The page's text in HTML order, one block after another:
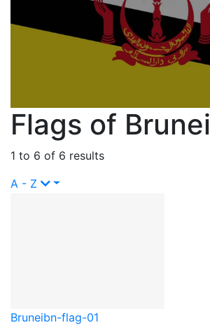
Flags of Brunei
1 to 6 of 6 results
A - Z
Bruneibn-flag-01